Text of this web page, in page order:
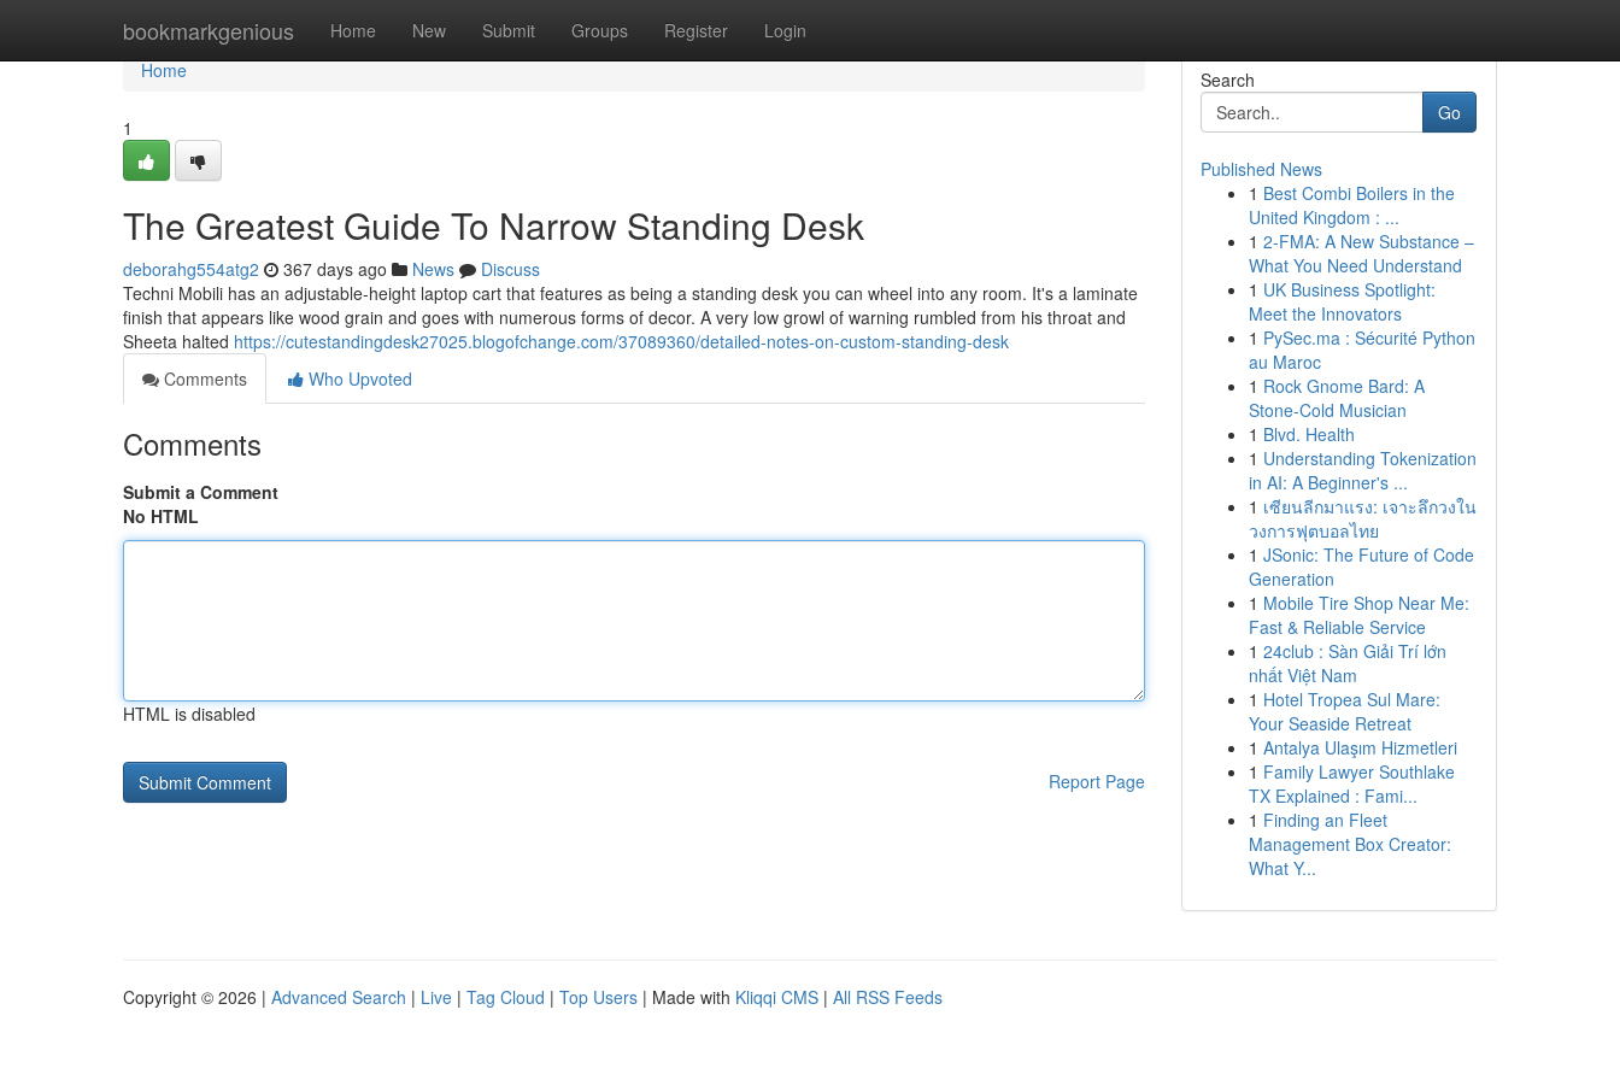
bookmarkgenious Home New Submit Groups Register Login
Home
Home
1
The Greatest Guide To Narrow Standing Desk
deborahg554atg2 367 days ago News
Discuss
Techni Mobili has an adjustable-height laptop cart that features as being a standing desk you can wheel into any room. It's a laminate
finish that appears like wood grain and goes with numerous forms of decor. A very low growl of warning rumbled from his throat and
Sheeta halted https://cutestandingdesk27025.blogofchange.com/37089360/detailed-notes-on-custom-standing-desk
Comments
Who Upvoted
Comments
Submit a Comment
No HTML
HTML is disabled
Report Page
Search
Go
Published News
1 Best Combi Boilers in the
United Kingdom : ...
1 2-FMA: A New Substance –
What You Need Understand
1 UK Business Spotlight:
Meet the Innovators
1 PySec.ma : Sécurité Python
au Maroc
1 Rock Gnome Bard: A
Stone-Cold Musician
1 Blvd. Health
1 Understanding Tokenization
in AI: A Beginner's ...
1 เซียนลีกมาแรง: เจาะลึกวงใน
วงการฟุตบอลไทย
1 JSonic: The Future of Code
Generation
1 Mobile Tire Shop Near Me:
Fast & Reliable Service
1 24club : Sàn Giải Trí lớn
nhất Việt Nam
1 Hotel Tropea Sul Mare:
Your Seaside Retreat
1 Antalya Ulaşım Hizmetleri
1 Family Lawyer Southlake
TX Explained : Fami...
1 Finding an Fleet
Management Box Creator:
What Y...
Copyright © 2026 | Advanced Search | Live | Tag Cloud | Top Users | Made with Kliqqi CMS | All RSS Feeds